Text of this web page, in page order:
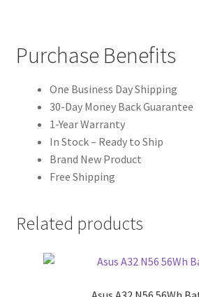
Purchase Benefits
One Business Day Shipping
30-Day Money Back Guarantee
1-Year Warranty
In Stock – Ready to Ship
Brand New Product
Free Shipping
Related products